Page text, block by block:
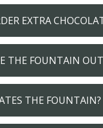
EXTRA
THE FOUNTAIN
THE FOUNTAIN?